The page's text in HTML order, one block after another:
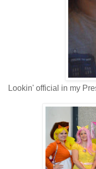
Lookin' official in my